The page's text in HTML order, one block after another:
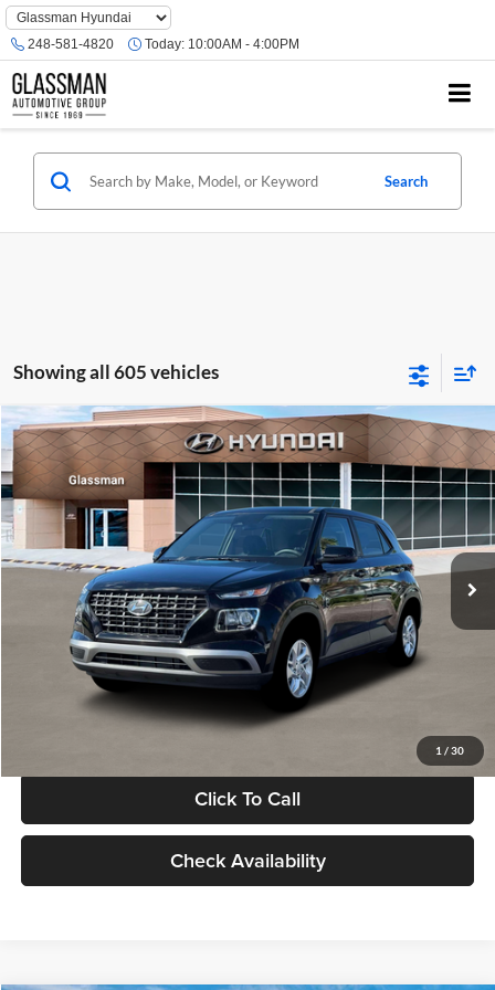
Phone
Number
Location
248-581-4820 Today: 10:00AM - 4:00PM
Search
Showing all 605 vehicles
1 / 30
2026 Hyundai VenueSE
Glassman Hyundai
VIN:KMHRB8A30TU480512Stock:TU480512Model:VN0AFD56W5A5
In Stock Ext. Int.
$23,074
GLASSMAN PRICE
Less
MSRP:
$22,770
Documentation Fee:
Electronic Filing Fee
+$24
Glassman Price
Click To Call
Check Availability
Compare Vehicle